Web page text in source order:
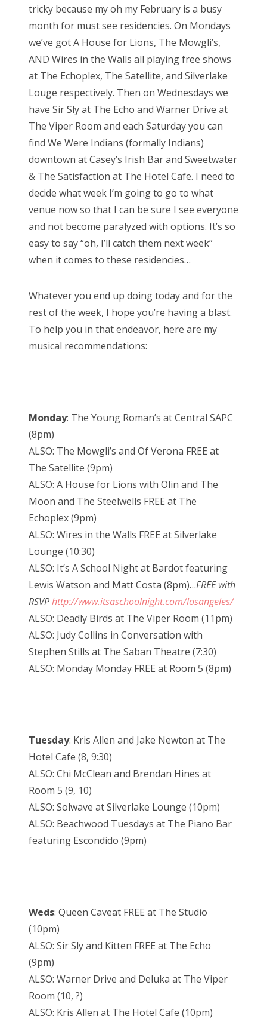
tricky because my oh my February is a busy
month for must see residencies. On Mondays
we’ve got A House for Lions, The Mowgli’s,
AND Wires in the Walls all playing free shows
at The Echoplex, The Satellite, and Silverlake
Louge respectively. Then on Wednesdays we
have Sir Sly at The Echo and Warner Drive at
The Viper Room and each Saturday you can
find We Were Indians (formally Indians)
downtown at Casey’s Irish Bar and Sweetwater
& The Satisfaction at The Hotel Cafe. I need to
decide what week I’m going to go to what
venue now so that I can be sure I see everyone
and not become paralyzed with options. It’s so
easy to say “oh, I’ll catch them next week”
when it comes to these residencies…
Whatever you end up doing today and for the
rest of the week, I hope you’re having a blast.
To help you in that endeavor, here are my
musical recommendations:
Monday: The Young Roman’s at Central SAPC
(8pm)
ALSO: The Mowgli’s and Of Verona FREE at
The Satellite (9pm)
ALSO: A House for Lions with Olin and The
Moon and The Steelwells FREE at The
Echoplex (9pm)
ALSO: Wires in the Walls FREE at Silverlake
Lounge (10:30)
ALSO: It’s A School Night at Bardot featuring
Lewis Watson and Matt Costa (8pm)…FREE with
RSVPhttp://www.itsaschoolnight.com/losangeles/
ALSO: Deadly Birds at The Viper Room (11pm)
ALSO: Judy Collins in Conversation with
Stephen Stills at The Saban Theatre (7:30)
ALSO: Monday Monday FREE at Room 5 (8pm)
Tuesday: Kris Allen and Jake Newton at The
Hotel Cafe (8, 9:30)
ALSO: Chi McClean and Brendan Hines at
Room 5 (9, 10)
ALSO: Solwave at Silverlake Lounge (10pm)
ALSO: Beachwood Tuesdays at The Piano Bar
featuring Escondido (9pm)
Weds: Queen Caveat FREE at The Studio
(10pm)
ALSO: Sir Sly and Kitten FREE at The Echo
(9pm)
ALSO: Warner Drive and Deluka at The Viper
Room (10, ?)
ALSO: Kris Allen at The Hotel Cafe (10pm)